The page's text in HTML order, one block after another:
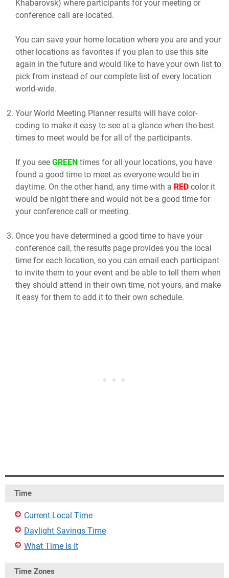
Khabarovsk) where participants for your meeting or
conference call are located.
You can save your home location where you are and your
other locations as favorites if you plan to use this site
again in the future and would like to have your own list to
pick from instead of our complete list of every location
world-wide.
Your World Meeting Planner results will have color-
coding to make it easy to see at a glance when the best
times to meet would be for all of the participants.
If you see GREEN times for all your locations, you have
found a good time to meet as everyone would be in
daytime. On the other hand, any time with a RED color it
would be night there and would not be a good time for
your conference call or meeting.
Once you have determined a good time to have your
conference call, the results page provides you the local
time for each location, so you can email each participant
to invite them to your event and be able to tell them when
they should attend in their own time, not yours, and make
it easy for them to add it to their own schedule.
Time
Current Local Time
Daylight Savings Time
What Time Is It
Time Zones